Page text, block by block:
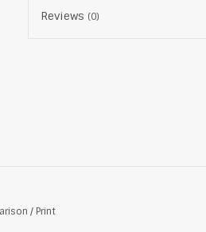
Reviews (0)
/ Print